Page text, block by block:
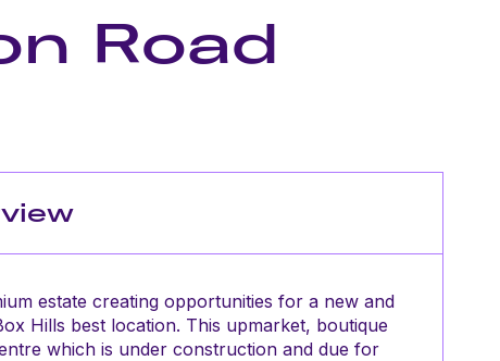
Road
estate creating opportunities for a new and
Hills best location. This upmarket, boutique
which is under construction and due for